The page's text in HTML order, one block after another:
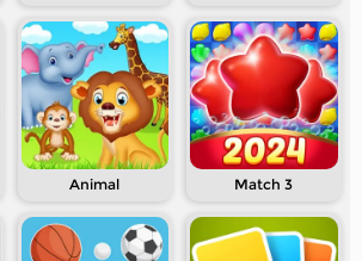
Animal Match 3